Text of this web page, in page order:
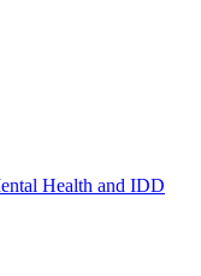
Health and IDD